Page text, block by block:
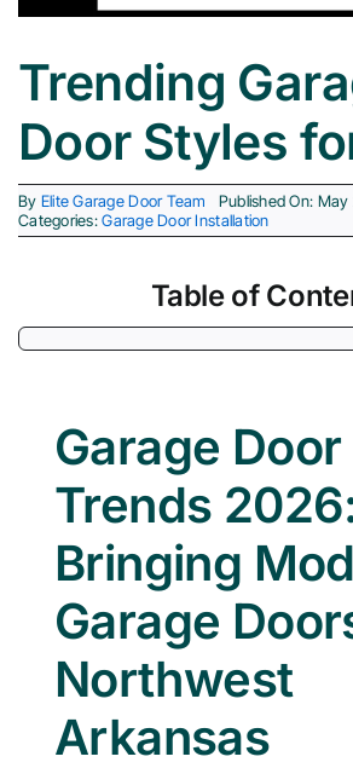
Trending
Door Styles
By Elite Garage Door Team
Published On:
Categories:Garage Door Installation
Table of
Garage Door
Trends
Bringing
Garage
Northwest
Arkansas